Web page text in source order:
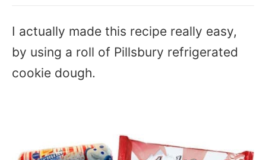
I actually made this recipe really easy,
by using a roll of Pillsbury refrigerated
cookie dough.